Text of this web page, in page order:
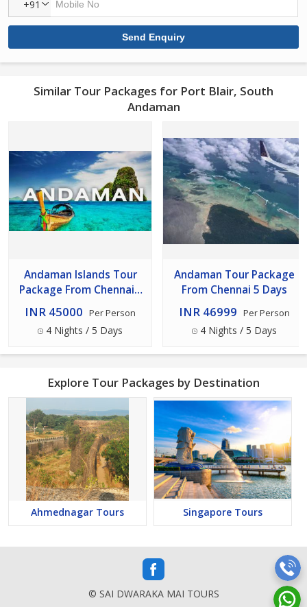
+91
Similar Tour Packages for Port Blair, South
Andaman
Andaman Islands Tour
Package From Chennai -
5 Days
INR 45000 Per Person
4 Nights / 5 Days
Andaman Tour Package
From Chennai 5 Days
INR 46999 Per Person
4 Nights / 5 Days
Explore Tour Packages by Destination
Ahmednagar Tours Singapore Tours
© SAI DWARAKA MAI TOURS